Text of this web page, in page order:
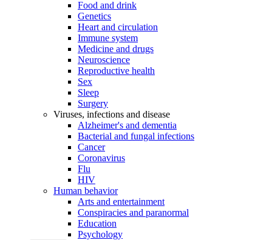
Food and drink
Genetics
Heart and circulation
Immune system
Medicine and drugs
Neuroscience
Reproductive health
Sex
Sleep
Surgery
Viruses, infections and disease
Alzheimer's and dementia
Bacterial and fungal infections
Cancer
Coronavirus
Flu
HIV
Human behavior
Arts and entertainment
Conspiracies and paranormal
Education
Psychology